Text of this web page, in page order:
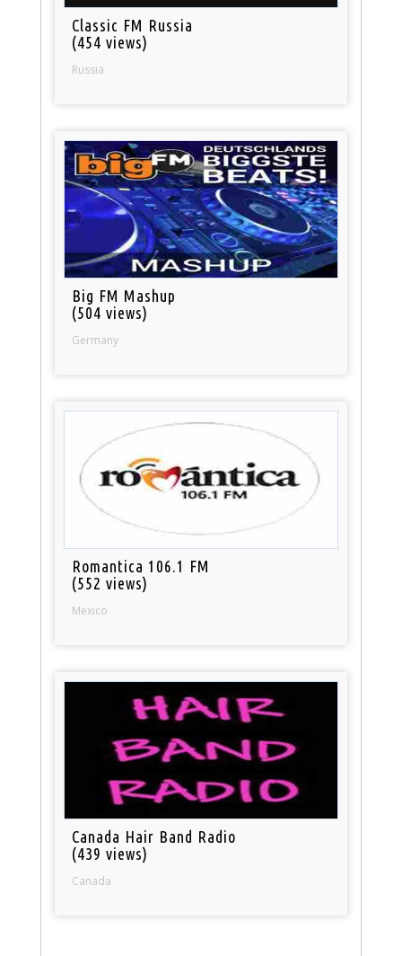
Classic FM Russia
(454 views)
Russia
Big FM Mashup
(504 views)
Germany
Romantica 106.1 FM
(552 views)
Mexico
Canada Hair Band Radio
(439 views)
Canada